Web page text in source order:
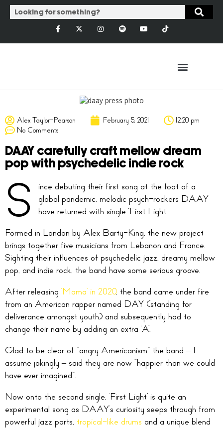
Alex Taylor-Pearson February 5, 2021
12:20 pm
No Comments
DAAY carefully craft mellow dream
pop with psychedelic indie rock
S
ince debuting their first song at the foot of a
global pandemic, melodic psych-rockers DAAY
have returned with single ‘First Light’.
Formed in London by Alex Barty-King, the new project
brings together five musicians from Lebanon and France.
Sighting their influences of psychedelic jazz, dreamy mellow
pop, and indie rock, the band have some serious groove.
After releasing ‘Mama’ in 2020, the band came under fire
from an American rapper named DAY (standing for
deliverance amongst youth) and subsequently had to
change their name by adding an extra ‘A’.
Glad to be clear of “angry Americanism” the band – I
assume jokingly – said they are now “happier than we could
have ever imagined”.
Now onto the second single, ‘First Light’ is quite an
experimental song as DAAY’s curiosity seeps through from
powerful jazz parts, tropical-like drums and a unique blend